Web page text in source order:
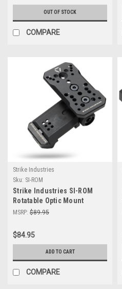
OUT OF STOCK
COMPARE
Strike Industries
Sku: SI-ROM
Strike Industries SI-ROM
Rotatable Optic Mount
MSRP: $89.95
$84.95
ADD TO CART
COMPARE